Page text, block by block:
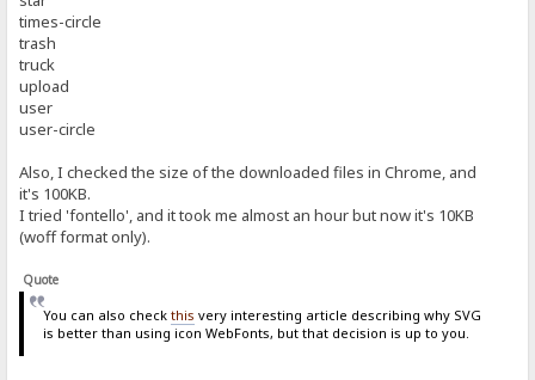
times-circle
trash
truck
upload
user
user-circle
Also, I checked the size of the downloaded files in Chrome, and
it's 100KB.
I tried 'fontello', and it took me almost an hour but now it's 10KB
(woff format only).
Quote
You can also check this very interesting article describing why SVG
is better than using icon WebFonts, but that decision is up to you.